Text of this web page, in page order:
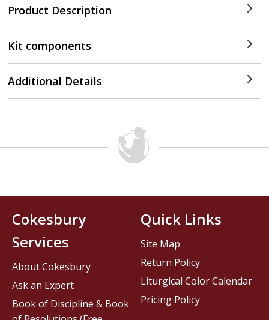
Product Description
Kit components
Additional Details
Cokesbury
Services
About Cokesbury
Ask an Expert
Book of Discipline & Book
Quick Links
Site Map
Return Policy
Liturgical Color Calendar
Pricing Policy